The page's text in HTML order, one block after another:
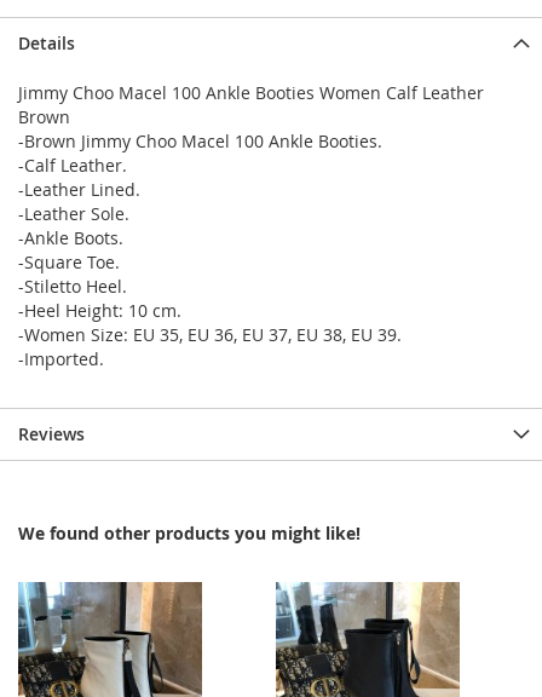
Details
Jimmy Choo Macel 100 Ankle Booties Women Calf Leather
Brown
-Brown Jimmy Choo Macel 100 Ankle Booties.
-Calf Leather.
-Leather Lined.
-Leather Sole.
-Ankle Boots.
-Square Toe.
-Stiletto Heel.
-Heel Height: 10 cm.
-Women Size: EU 35, EU 36, EU 37, EU 38, EU 39.
-Imported.
Reviews
We found other products you might like!